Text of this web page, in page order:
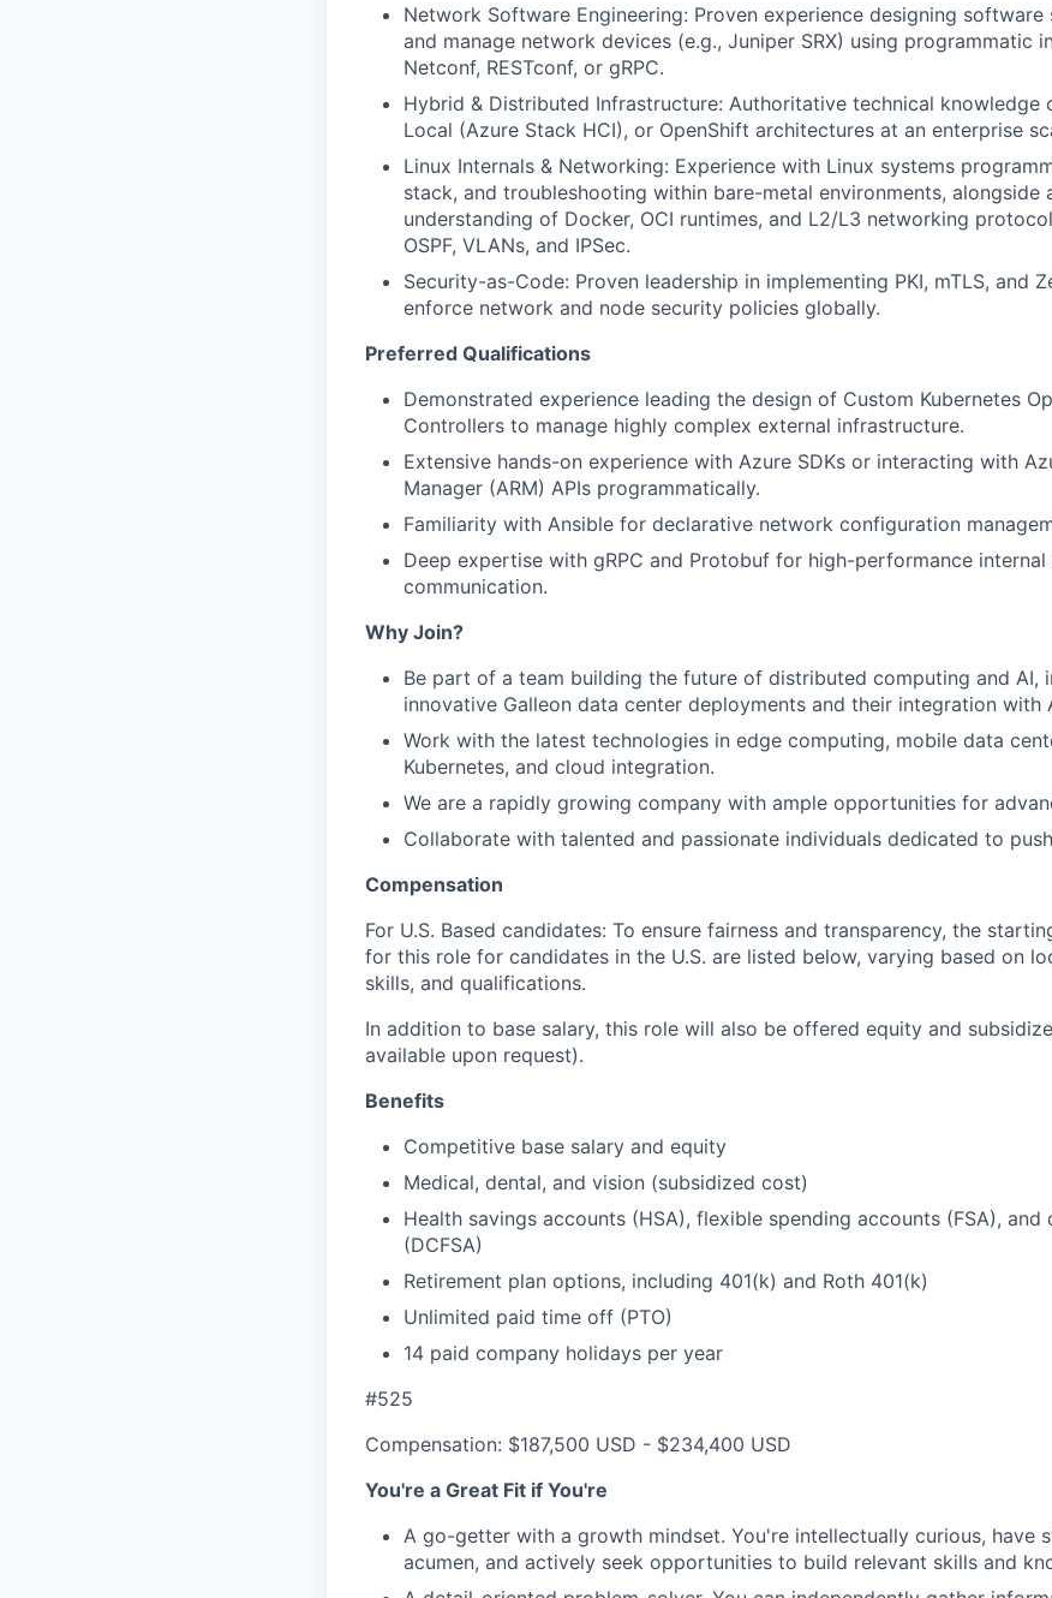
Network Software Engineering: Proven experience designing
and manage network devices (e.g., Juniper SRX) using programmatic
Netconf, RESTconf, or gRPC.
Hybrid & Distributed Infrastructure: Authoritative technical knowledge
Local (Azure Stack HCI), or OpenShift architectures at an enterprise
Linux Internals & Networking: Experience with Linux systems
stack, and troubleshooting within bare-metal environments, alongside
understanding of Docker, OCI runtimes, and L2/L3 networking
OSPF, VLANs, and IPSec.
Security-as-Code: Proven leadership in implementing PKI, mTLS, and
enforce network and node security policies globally.
Preferred Qualifications
Demonstrated experience leading the design of Custom Kubernetes
Controllers to manage highly complex external infrastructure.
Extensive hands-on experience with Azure SDKs or interacting with
Manager (ARM) APIs programmatically.
Familiarity with Ansible for declarative network configuration
Deep expertise with gRPC and Protobuf for high-performance internal
communication.
Why Join?
Be part of a team building the future of distributed computing and AI,
innovative Galleon data center deployments and their integration with
Work with the latest technologies in edge computing, mobile data
Kubernetes, and cloud integration.
We are a rapidly growing company with ample opportunities for
Collaborate with talented and passionate individuals dedicated to
Compensation
For U.S. Based candidates: To ensure fairness and transparency, the
for this role for candidates in the U.S. are listed below, varying based on
skills, and qualifications.
In addition to base salary, this role will also be offered equity and
available upon request).
Benefits
Competitive base salary and equity
Medical, dental, and vision (subsidized cost)
Health savings accounts (HSA), flexible spending accounts (FSA), and
(DCFSA)
Retirement plan options, including 401(k) and Roth 401(k)
Unlimited paid time off (PTO)
14 paid company holidays per year
#525
Compensation: $187,500 USD - $234,400 USD
You're a Great Fit if You're
A go-getter with a growth mindset. You're intellectually curious, have
acumen, and actively seek opportunities to build relevant skills and